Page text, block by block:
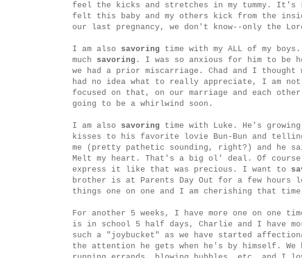
feel the kicks and stretches in my tummy. It's
felt this baby and my others kick from the
our last pregnancy, we don't know--only the
I am also savoring time with my ALL of my
much savoring . I was so anxious for him to be
we had a prior miscarriage. Chad and I thought
had no idea what to really appreciate, I am
focused on that, on our marriage and each
going to be a whirlwind soon.
I am also savoring time with Luke. He's
kisses to his favorite lovie Bun-Bun and
me (pretty pathetic sounding, right?) and he
Melt my heart. That's a big ol' deal. Of
express it like that was precious. I want to
brother is at Parents Day Out for a few hours
things one on one and I am cherishing that
For another 5 weeks, I have more one on one
is in school 5 half days, Charlie and I have
such a "joybucket" as we have started
the attention he gets when he's by himself. We